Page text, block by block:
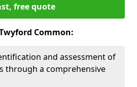
free quote
Common:
and assessment of
through a comprehensive